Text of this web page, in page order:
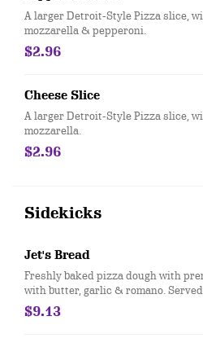
A larger Detroit-Style Pizza slice,
mozzarella & pepperoni.
$2.96
Cheese Slice
A larger Detroit-Style Pizza slice,
mozzarella.
$2.96
Sidekicks
Jet's Bread
Freshly baked pizza dough with
with butter, garlic & romano.
sauce. (12 pcs.)
$9.13